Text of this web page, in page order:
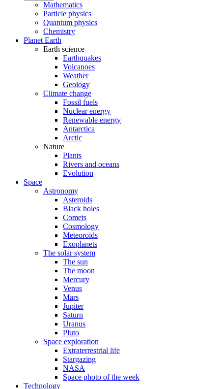
Mathematics
Particle physics
Quantum physics
Chemistry
Planet Earth
Earth science
Earthquakes
Volcanoes
Weather
Geology
Climate change
Fossil fuels
Nuclear energy
Renewable energy
Antarctica
Arctic
Nature
Plants
Rivers and oceans
Evolution
Space
Astronomy
Asteroids
Black holes
Comets
Cosmology
Meteoroids
Exoplanets
The solar system
The sun
The moon
Mercury
Venus
Mars
Jupiter
Saturn
Uranus
Pluto
Space exploration
Extraterrestrial life
Stargazing
NASA
Space photo of the week
Technology